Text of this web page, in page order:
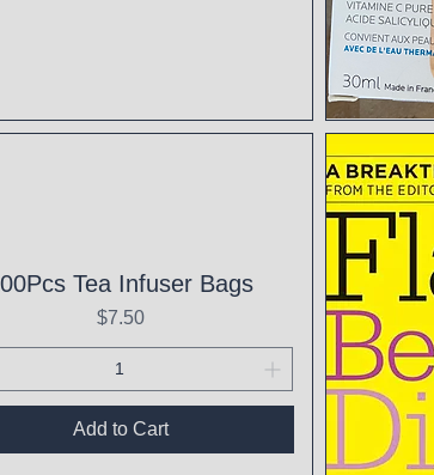
Tea Infuser Bags
Price
$7.50
Add to Cart